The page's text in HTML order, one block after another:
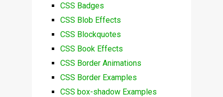
CSS Badges
CSS Blob Effects
CSS Blockquotes
CSS Book Effects
CSS Border Animations
CSS Border Examples
CSS box-shadow Examples